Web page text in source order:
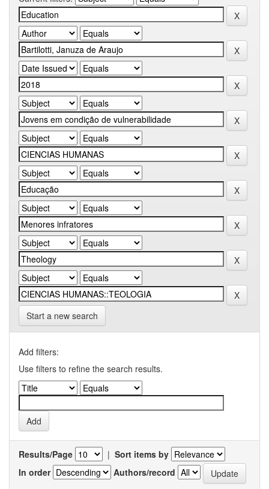
Start a new search
Add filters:
Use filters to refine the search results.
Results/Page | Sort items by
In order
Authors/record